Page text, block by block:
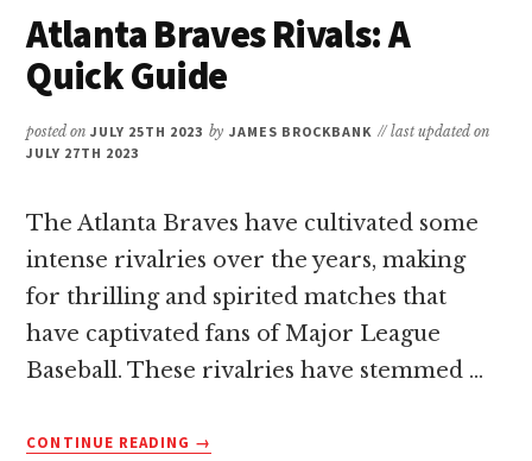
GUIDE
Atlanta Braves Rivals: A
Quick Guide
posted onJULY 25TH 2023 by JAMES BROCKBANK // last updated on
JULY 27TH 2023
The Atlanta Braves have cultivated some
intense rivalries over the years, making
for thrilling and spirited matches that
have captivated fans of Major League
Baseball. These rivalries have stemmed …
CONTINUE READING →